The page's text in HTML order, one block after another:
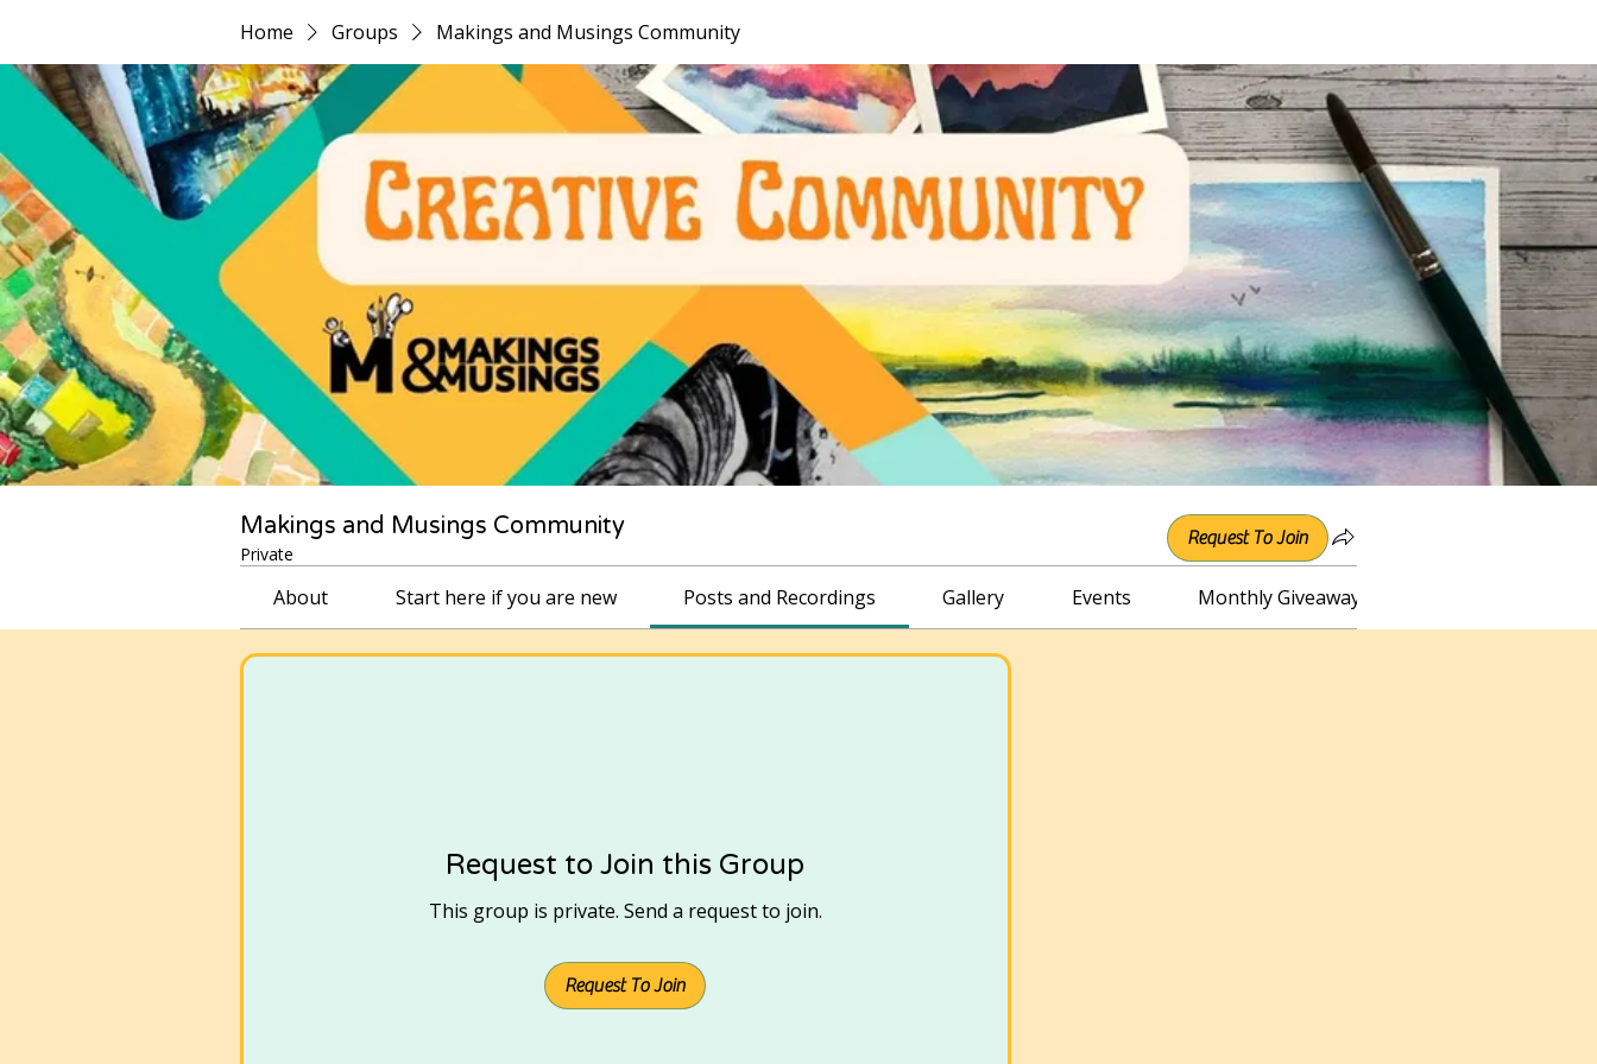
Home Groups Makings and Musings Community
Makings and Musings Community
Private
Request To Join
About Start here if you are new Posts and Recordings Gallery Events Monthly Giveaway
Request to Join this Group
This group is private. Send a request to join.
Request To Join